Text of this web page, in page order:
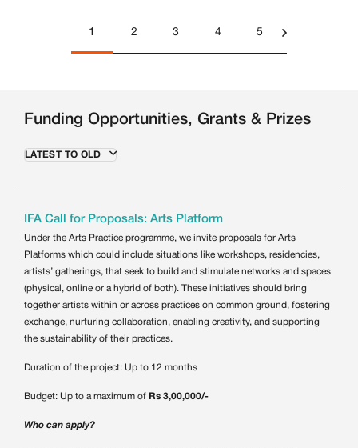
1 2 3 4 5
Funding Opportunities, Grants & Prizes
IFA Call for Proposals: Arts Platform
Under the Arts Practice programme, we invite proposals for Arts
Platforms which could include situations like workshops, residencies,
artists’ gatherings, that seek to build and stimulate networks and spaces
(physical, online or a hybrid of both). These initiatives should bring
together artists within or across practices on common ground, fostering
exchange, nurturing collaboration, enabling creativity, and supporting
the sustainability of their practices.
Duration of the project: Up to 12 months
Budget: Up to a maximum of Rs 3,00,000/-
Who can apply?